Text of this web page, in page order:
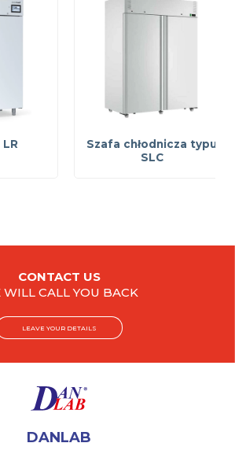
LR
Szafa chłodnicza typu
SLC
CONTACT US
WILL CALL YOU BACK
LEAVE YOUR DETAILS
DANLAB